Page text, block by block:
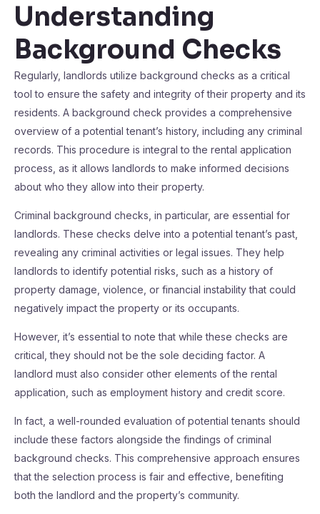
Understanding
Background Checks
Regularly, landlords utilize background checks as a critical
tool to ensure the safety and integrity of their property and its
residents. A background check provides a comprehensive
overview of a potential tenant’s history, including any criminal
records. This procedure is integral to the rental application
process, as it allows landlords to make informed decisions
about who they allow into their property.
Criminal background checks, in particular, are essential for
landlords. These checks delve into a potential tenant’s past,
revealing any criminal activities or legal issues. They help
landlords to identify potential risks, such as a history of
property damage, violence, or financial instability that could
negatively impact the property or its occupants.
However, it’s essential to note that while these checks are
critical, they should not be the sole deciding factor. A
landlord must also consider other elements of the rental
application, such as employment history and credit score.
In fact, a well-rounded evaluation of potential tenants should
include these factors alongside the findings of criminal
background checks. This comprehensive approach ensures
that the selection process is fair and effective, benefiting
both the landlord and the property’s community.